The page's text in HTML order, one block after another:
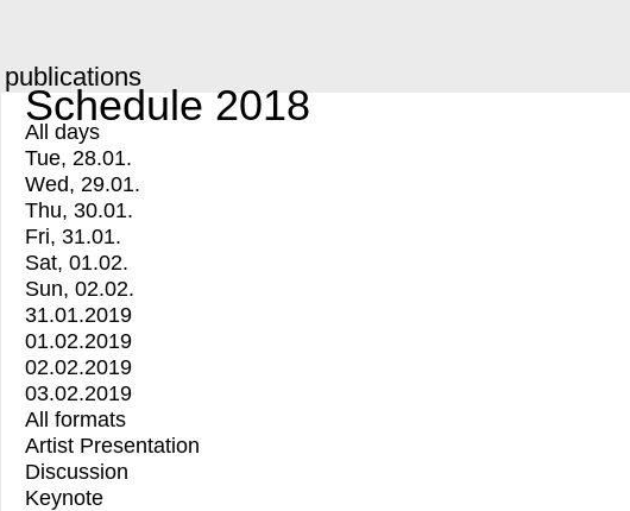
publications
Schedule 2018
All days
Tue, 28.01.
Wed, 29.01.
Thu, 30.01.
Fri, 31.01.
Sat, 01.02.
Sun, 02.02.
31.01.2019
01.02.2019
02.02.2019
03.02.2019
All formats
Artist Presentation
Discussion
Keynote